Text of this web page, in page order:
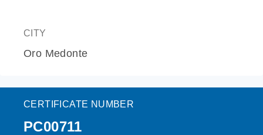
CITY
Oro Medonte
CERTIFICATE NUMBER
PC00711